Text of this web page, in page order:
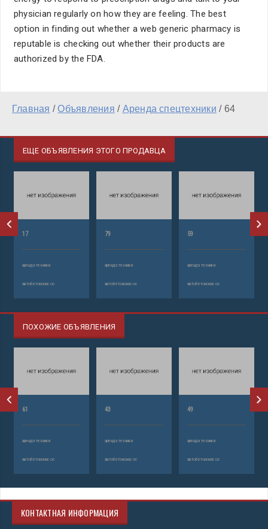
physician regularly on how they are feeling. The best
option in finding out whether a web generic pharmacy is
reputable is checking out whether their products are
authorized by the FDA.
Главная /Объявления / Аренда спецтехники / 64
ЕЩЕ ОБЪЯВЛЕНИЯ ЭТОГО ПРОДАВЦА
17
аренда техники
автобетононасос
79
аренда техники
автобетононасос
59
аренда техники
автобетононасос
ПОХОЖИЕ ОБЪЯВЛЕНИЯ
61
аренда техники
автобетононасос
43
аренда техники
автобетононасос
49
аренда техники
автобетононасос
КОНТАКТНАЯ ИНФОРМАЦИЯ